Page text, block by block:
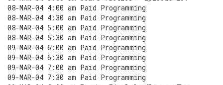
08-MAR-04 4:00 am Paid Programming
08-MAR-04 4:30 am Paid Programming
08-MAR-04 5:00 am Paid Programming
08-MAR-04 5:30 am Paid Programming
09-MAR-04 6:00 am Paid Programming
09-MAR-04 6:30 am Paid Programming
09-MAR-04 7:00 am Paid Programming
09-MAR-04 7:30 am Paid Programming